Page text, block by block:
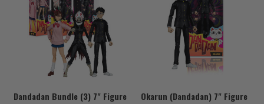
Dandadan Bundle (3) 7" Figure Okarun (Dandadan) 7" Figure